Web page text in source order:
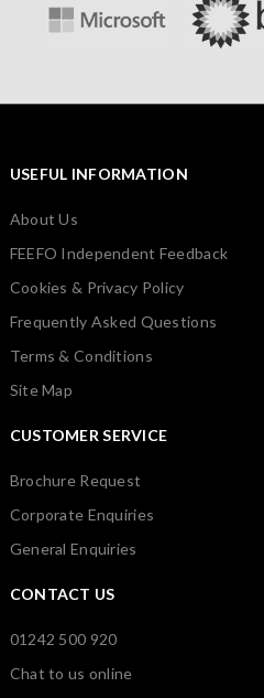
USEFUL INFORMATION
About Us
FEEFO Independent Feedback
Cookies & Privacy Policy
Frequently Asked Questions
Terms & Conditions
Site Map
CUSTOMER SERVICE
Brochure Request
Corporate Enquiries
General Enquiries
CONTACT US
01242 500 920
Chat to us online